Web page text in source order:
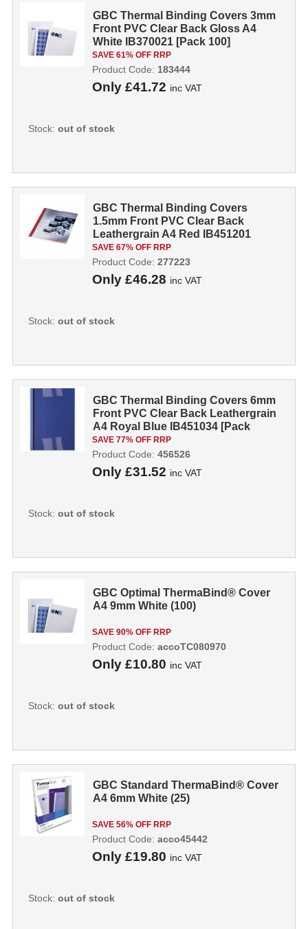
GBC Thermal Binding Covers 3mm
Front PVC Clear Back Gloss A4
White IB370021 [Pack 100]
SAVE 61% OFF RRP
Only £41.72 inc VAT
Product Code: 183444
Stock: out of stock
GBC Thermal Binding Covers
1.5mm Front PVC Clear Back
Leathergrain A4 Red IB451201
[Pack 100]
SAVE 67% OFF RRP
Only £46.28 inc VAT
Product Code: 277223
Stock: out of stock
GBC Thermal Binding Covers 6mm
Front PVC Clear Back Leathergrain
A4 Royal Blue IB451034 [Pack
100]...
SAVE 77% OFF RRP
Only £31.52 inc VAT
Product Code: 456526
Stock: out of stock
GBC Optimal ThermaBind® Cover
A4 9mm White (100)
SAVE 90% OFF RRP
Only £10.80 inc VAT
Product Code: accoTC080970
Stock: out of stock
GBC Standard ThermaBind® Cover
A4 6mm White (25)
SAVE 56% OFF RRP
Only £19.80 inc VAT
Product Code: acco45442
Stock: out of stock